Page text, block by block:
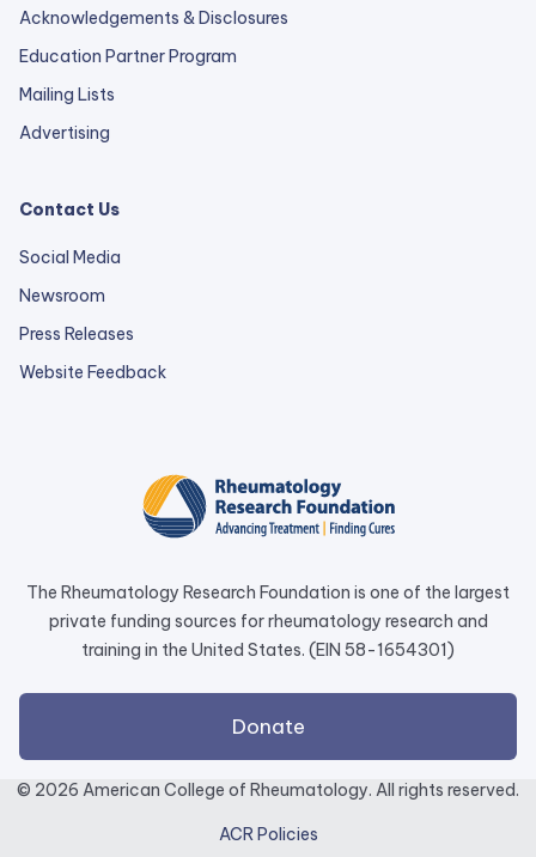
Acknowledgements & Disclosures
Education Partner Program
Mailing Lists
Advertising
Contact Us
Social Media
Newsroom
Press Releases
Website Feedbackexternal
a
new
tab.
The Rheumatology Research Foundation is one of the largest
private funding sources for rheumatology research and
training in the United States. (EIN 58-1654301)
Donateexternal
link
opens
a
© 2026 American College of Rheumatology. All rights reserved.
ACR Policies